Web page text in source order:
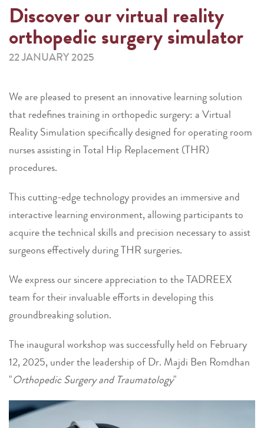
Discover our virtual reality
orthopedic surgery simulator
22 JANUARY 2025
We are pleased to present an innovative learning solution
that redefines training in orthopedic surgery: a Virtual
Reality Simulation specifically designed for operating room
nurses assisting in Total Hip Replacement (THR)
procedures.
This cutting-edge technology provides an immersive and
interactive learning environment, allowing participants to
acquire the technical skills and precision necessary to assist
surgeons effectively during THR surgeries.
We express our sincere appreciation to the TADREEX
team for their invaluable efforts in developing this
groundbreaking solution.
The inaugural workshop was successfully held on February
12, 2025, under the leadership of Dr. Majdi Ben Romdhan
"Orthopedic Surgery and Traumatology"